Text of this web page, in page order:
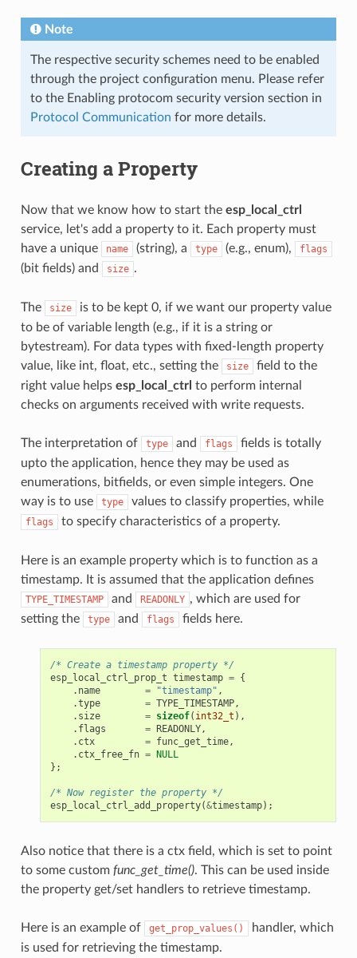
Note
The respective security schemes need to be enabled
through the project configuration menu. Please refer
to the Enabling protocom security version section in
Protocol Communication for more details.
Creating a Property
Now that we know how to start the esp_local_ctrl
service, let's add a property to it. Each property must
have a unique
name (string), a type (e.g., enum), flags
(bit fields) and size .
The size
is to be kept 0, if we want our property value
to be of variable length (e.g., if it is a string or
bytestream). For data types with fixed-length property
value, like int, float, etc., setting the
size
field to the
right value helps esp_local_ctrl to perform internal
checks on arguments received with write requests.
The interpretation of type and flags
fields is totally
upto the application, hence they may be used as
enumerations, bitfields, or even simple integers. One
way is to use
type values to classify properties, while
flags to specify characteristics of a property.
Here is an example property which is to function as a
timestamp. It is assumed that the application defines
TYPE_TIMESTAMP and READONLY , which are used for
setting the
type and flags fields here.
/* Create a timestamp property */
esp_local_ctrl_prop_t timestamp = {
. name = "timestamp" ,
.type = TYPE_TIMESTAMP,
. size = sizeof( int32_t ),
. flags = READONLY,
. ctx = func_get_time,
. ctx_free_fn = NULL
};
/* Now register the property */
esp_local_ctrl_add_property(&timestamp);
Also notice that there is a ctx field, which is set to point
to some custom func_get_time(). This can be used inside
the property get/set handlers to retrieve timestamp.
Here is an example of get_prop_values()
handler, which
is used for retrieving the timestamp.